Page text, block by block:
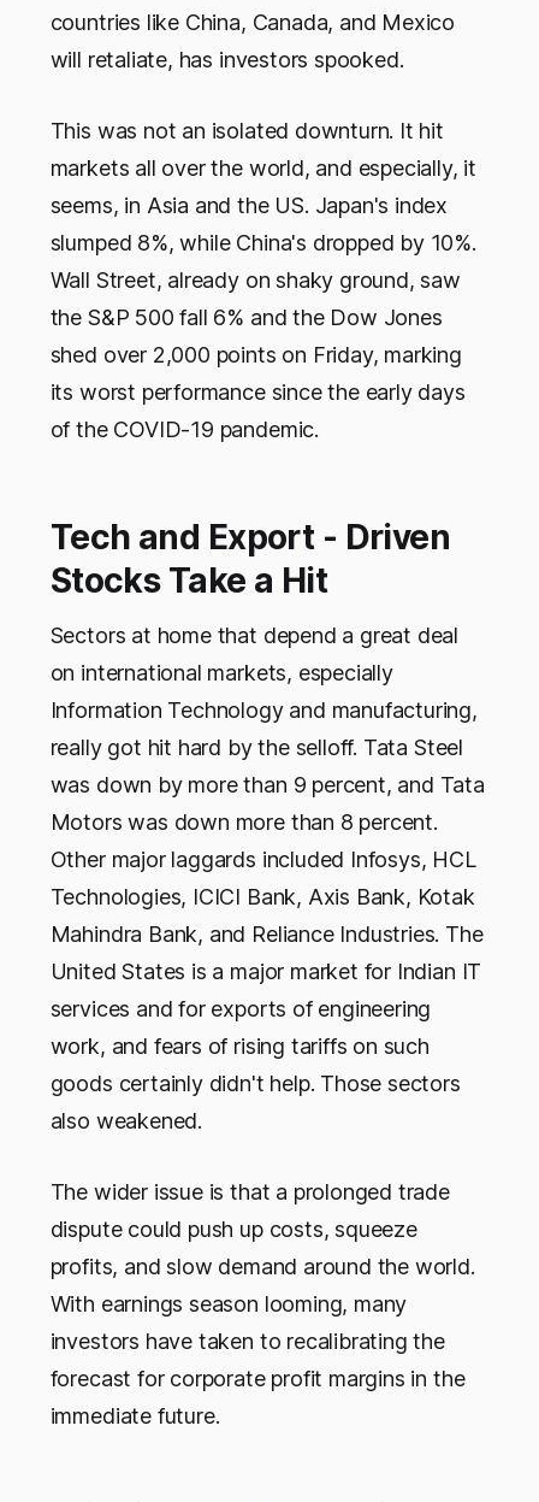
countries like China, Canada, and Mexico
will retaliate, has investors spooked.
This was not an isolated downturn. It hit
markets all over the world, and especially, it
seems, in Asia and the US. Japan's index
slumped 8%, while China's dropped by 10%.
Wall Street, already on shaky ground, saw
the S&P 500 fall 6% and the Dow Jones
shed over 2,000 points on Friday, marking
its worst performance since the early days
of the COVID-19 pandemic.
Tech and Export - Driven
Stocks Take a Hit
Sectors at home that depend a great deal
on international markets, especially
Information Technology and manufacturing,
really got hit hard by the selloff. Tata Steel
was down by more than 9 percent, and Tata
Motors was down more than 8 percent.
Other major laggards included Infosys, HCL
Technologies, ICICI Bank, Axis Bank, Kotak
Mahindra Bank, and Reliance Industries. The
United States is a major market for Indian IT
services and for exports of engineering
work, and fears of rising tariffs on such
goods certainly didn't help. Those sectors
also weakened.
The wider issue is that a prolonged trade
dispute could push up costs, squeeze
profits, and slow demand around the world.
With earnings season looming, many
investors have taken to recalibrating the
forecast for corporate profit margins in the
immediate future.